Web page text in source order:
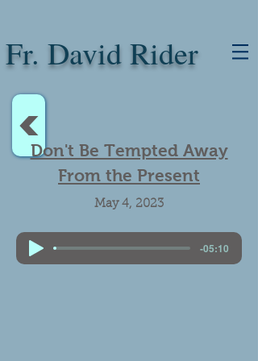
Fr. David Rider
<Don't Be Tempted Away
From the Present
May 4, 2023
-05:10